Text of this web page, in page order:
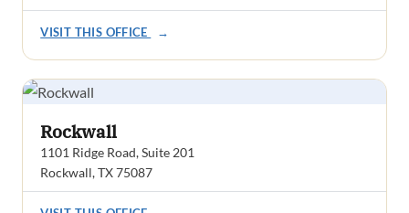
VISIT THIS OFFICE →
Rockwall
1101 Ridge Road, Suite 201
Rockwall, TX 75087